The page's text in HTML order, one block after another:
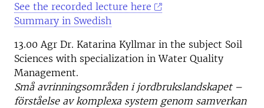
See the recorded lecture here
Summary in Swedish
13.00 Agr Dr. Katarina Kyllmar in the subject Soil
Sciences with specialization in Water Quality
Management.
Små avrinningsområden i jordbrukslandskapet –
förståelse av komplexa system genom samverkan